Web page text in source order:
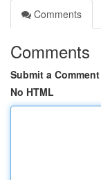
Comments
Comments
Submit a Comment
No HTML